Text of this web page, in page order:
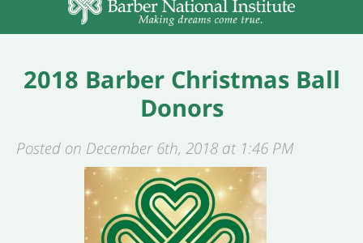
2018 Barber Christmas Ball
Donors
Posted on December 6th, 2018 at 1:46 PM